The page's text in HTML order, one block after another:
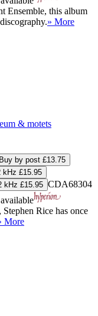
Ensemble, this album
» More
& motets
Buy by post £13.75
kHz £15.95
kHz £15.95 CDA68304
Rice has once
More